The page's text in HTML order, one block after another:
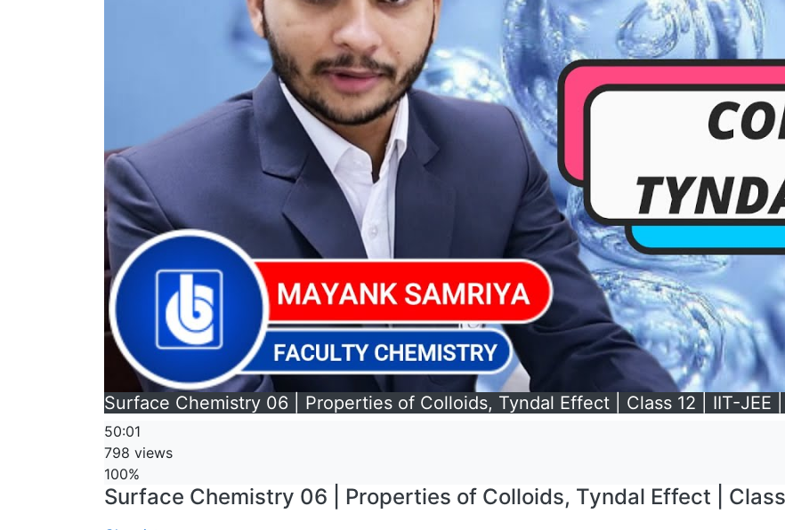
Surface Chemistry 06 | Properties of Colloids, Tyndal Effect | Class 12 | IIT-JEE
50:01
798 views
100%
Surface Chemistry 06 | Properties of Colloids, Tyndal Effect | Class